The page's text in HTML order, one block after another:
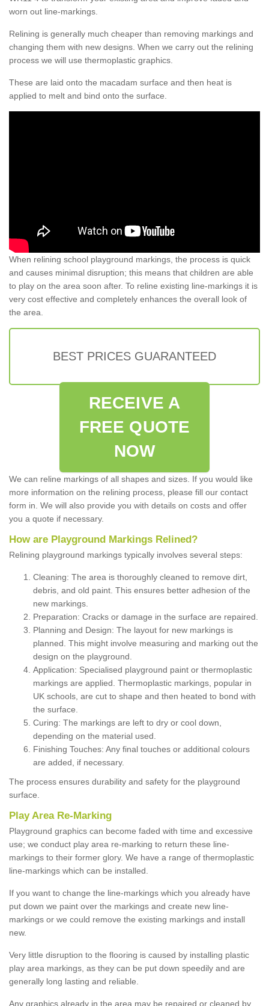
worn out line-markings.
Relining is generally much cheaper than removing markings and
changing them with new designs. When we carry out the relining
process we will use thermoplastic graphics.
These are laid onto the macadam surface and then heat is
applied to melt and bind onto the surface.
When relining school playground markings, the process is quick
and causes minimal disruption; this means that children are able
to play on the area soon after. To reline existing line-markings it is
very cost effective and completely enhances the overall look of
the area.
BEST PRICES GUARANTEED
RECEIVE A
FREE QUOTE
NOW
We can reline markings of all shapes and sizes. If you would like
more information on the relining process, please fill our contact
form in. We will also provide you with details on costs and offer
you a quote if necessary.
How are Playground Markings Relined?
Relining playground markings typically involves several steps:
Cleaning: The area is thoroughly cleaned to remove dirt,
debris, and old paint. This ensures better adhesion of the
new markings.
Preparation: Cracks or damage in the surface are repaired.
Planning and Design: The layout for new markings is
planned. This might involve measuring and marking out the
design on the playground.
Application: Specialised playground paint or thermoplastic
markings are applied. Thermoplastic markings, popular in
UK schools, are cut to shape and then heated to bond with
the surface.
Curing: The markings are left to dry or cool down,
depending on the material used.
Finishing Touches: Any final touches or additional colours
are added, if necessary.
The process ensures durability and safety for the playground
surface.
Play Area Re-Marking
Playground graphics can become faded with time and excessive
use; we conduct play area re-marking to return these line-
markings to their former glory. We have a range of thermoplastic
line-markings which can be installed.
If you want to change the line-markings which you already have
put down we paint over the markings and create new line-
markings or we could remove the existing markings and install
new.
Very little disruption to the flooring is caused by installing plastic
play area markings, as they can be put down speedily and are
generally long lasting and reliable.
Any graphics already in the area may be repaired or cleaned by